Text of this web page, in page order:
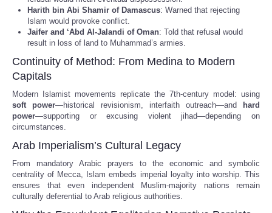
Harith bin Abi Shamir of Damascus: Warned that rejecting
Islam would provoke conflict.
Jaifer and ‘Abd Al-Jalandi of Oman: Told that refusal would
result in loss of land to Muhammad’s armies.
Continuity of Method: From Medina to Modern
Capitals
Modern Islamist movements replicate the 7th-century model: using
soft power—historical revisionism, interfaith outreach—and
hard
power—supporting or excusing violent jihad—depending on
circumstances.
Arab Imperialism’s Cultural Legacy
From mandatory Arabic prayers to the economic and symbolic
centrality of Mecca, Islam embeds imperial loyalty into worship. This
ensures that even independent Muslim-majority nations remain
culturally deferential to Arab religious authorities.